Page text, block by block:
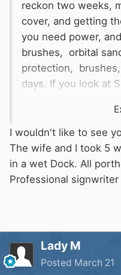
reckon two weeks,
cover, and getting
you need power,
brushes, orbital
protection,
days. If you look at
doing tne hull, and
a marathon.
I wouldn't like to see
The wife and I took 5
in a wet Dock. All
Professional signwriter
Lady M
Posted March 21